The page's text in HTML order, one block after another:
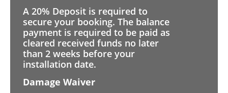
A 20% Deposit is required to
secure your booking. The balance
payment is required to be paid as
cleared received funds no later
than 2 weeks before your
installation date.
Damage Waiver